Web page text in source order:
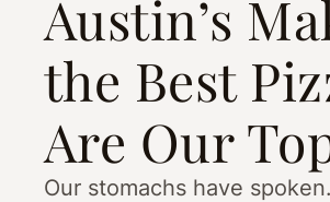
Austin’s
the Best
Are Our
Our stomachs have spoken.